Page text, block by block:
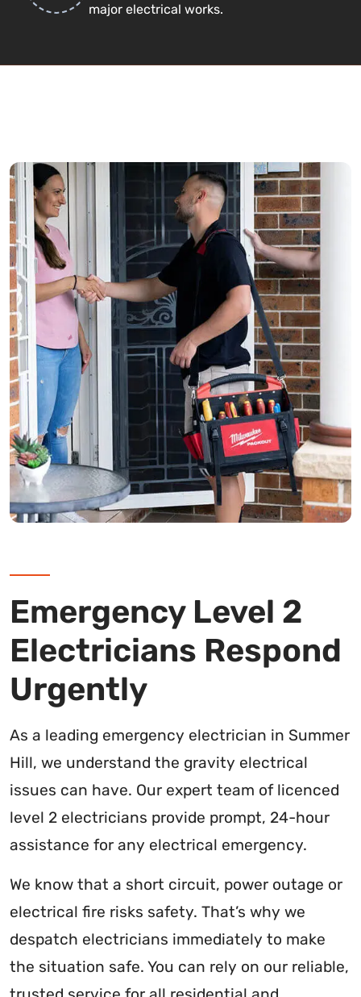
major electrical works.
Emergency Level 2
Electricians Respond
Urgently
As a leading emergency electrician in Summer
Hill, we understand the gravity electrical
issues can have. Our expert team of licenced
level 2 electricians provide prompt, 24-hour
assistance for any electrical emergency.
We know that a short circuit, power outage or
electrical fire risks safety. That’s why we
despatch electricians immediately to make
the situation safe. You can rely on our reliable,